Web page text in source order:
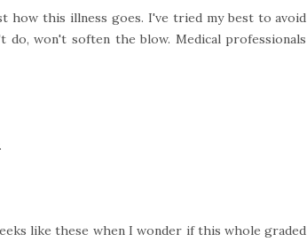
how this illness goes. I've tried my best to avoid
won't soften the blow. Medical professionals
like these when I wonder if this whole graded